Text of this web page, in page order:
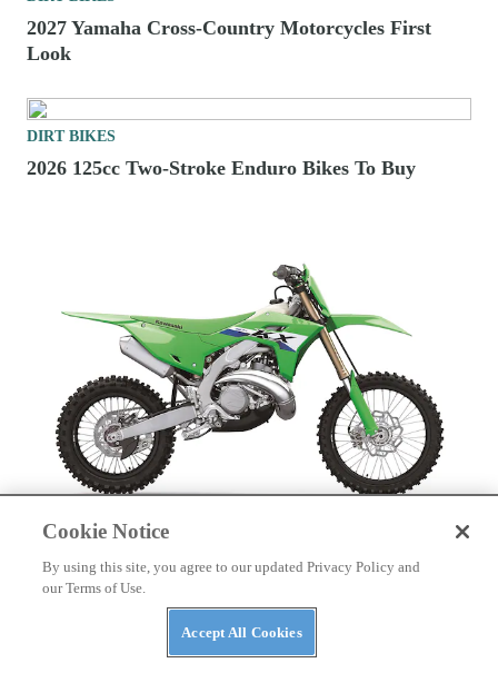
2027 Yamaha Cross-Country Motorcycles First
Look
DIRT BIKES
2026 125cc Two-Stroke Enduro Bikes To Buy
2027 Kawasaki Cross-Country Motorcycles First
Cookie Notice
By using this site, you agree to our updated Privacy Policy and
our Terms of Use.
Accept All Cookies